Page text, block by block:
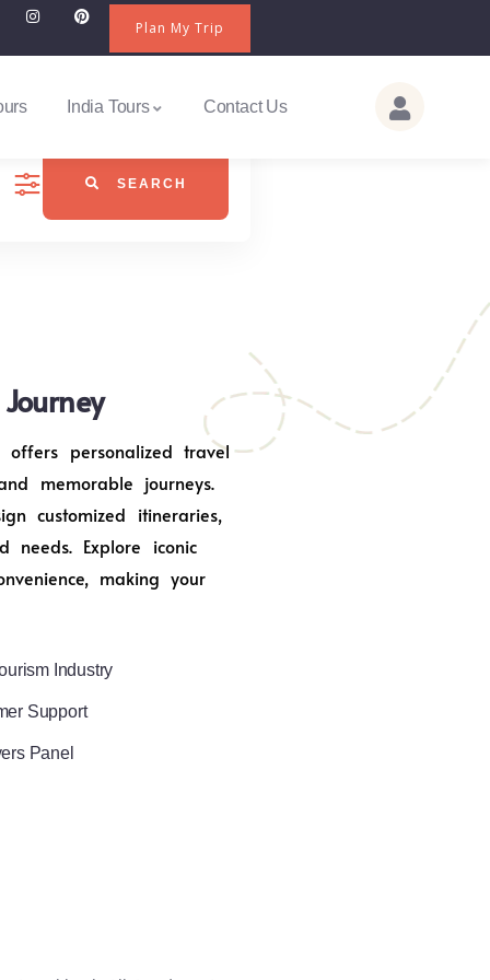
Plan My Trip
India Tours Contact Us
SEARCH
personalized travel
memorable journeys.
customized itineraries,
needs. Explore iconic
making your
Industry
Support
Panel